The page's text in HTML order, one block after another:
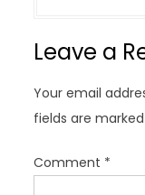
v
g
a
t
i
Leave a
Your email
fields are marked
Comment *